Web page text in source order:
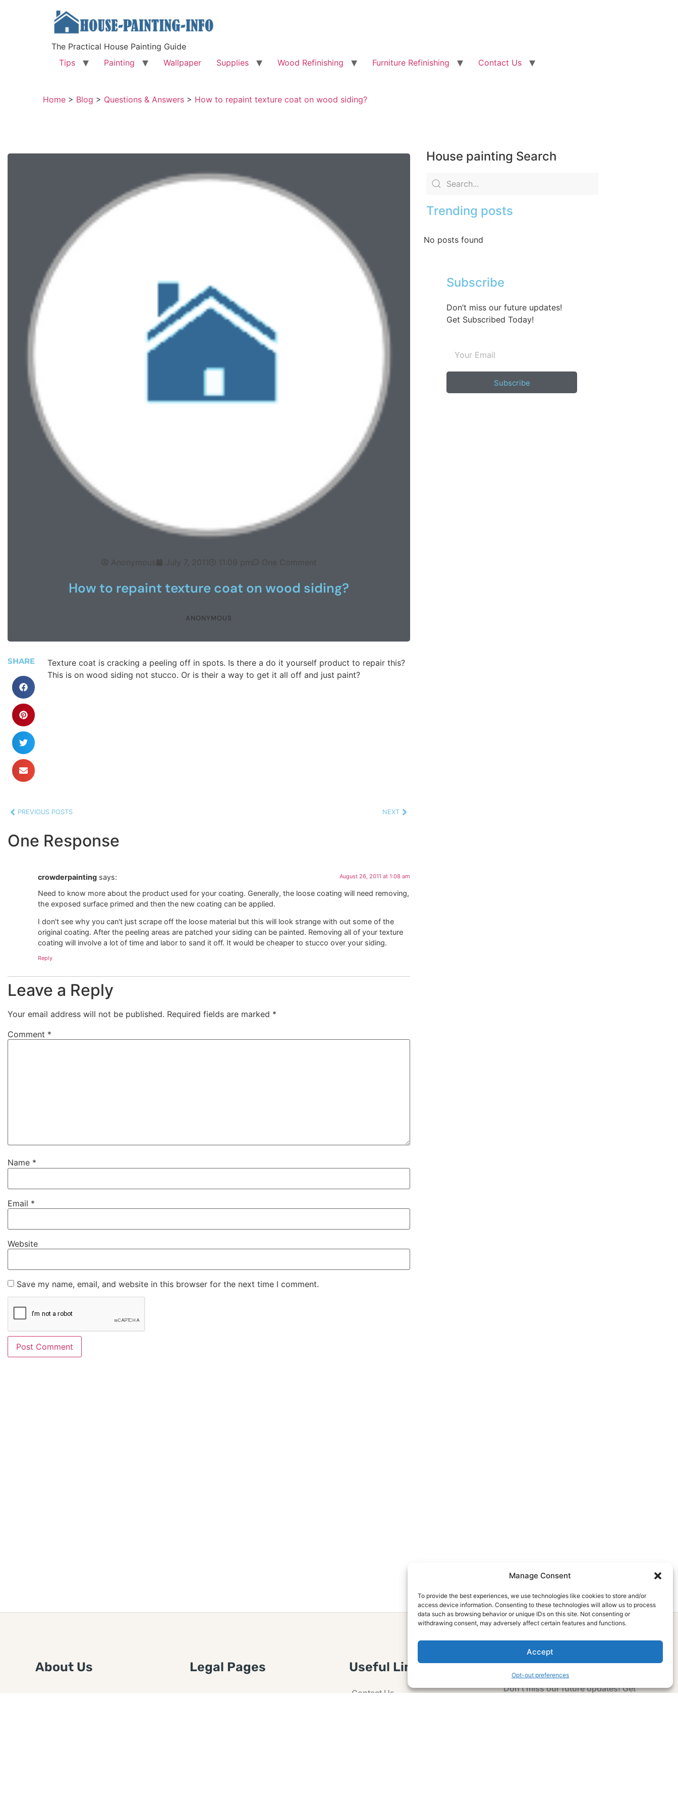
Manage Consent
To provide the best experiences, we use technologies like cookies to store and/or
access device information. Consenting to these technologies will allow us to process
data such as browsing behavior or unique IDs on this site. Not consenting or
withdrawing consent, may adversely affect certain features and functions.
Accept
Opt-out preferences
The Practical House Painting Guide
Tips
Painting Wallpaper Supplies Wood Refinishing Furniture Refinishing Contact Us
Home > Blog > Questions & Answers > How to repaint texture coat on wood siding?
Anonymous July 7, 2011 11:09 pm One Comment
How to repaint texture coat on wood siding?
ANONYMOUS
SHARE
Texture coat is cracking a peeling off in spots. Is there a do it yourself product to repair this?
This is on wood siding not stucco. Or is their a way to get it all off and just paint?
PREVIOUS POSTS NEXT
One Response
crowderpainting says: August 26, 2011 at 1:08 am
Need to know more about the product used for your coating. Generally, the loose coating will need removing,
the exposed surface primed and then the new coating can be applied.
I don't see why you can't just scrape off the loose material but this will look strange with out some of the
original coating. After the peeling areas are patched your siding can be painted. Removing all of your texture
coating will involve a lot of time and labor to sand it off. It would be cheaper to stucco over your siding.
Reply
Leave a Reply
Your email address will not be published. Required fields are marked *
Comment *
Name *
Email *
Website
Save my name, email, and website in this browser for the next time I comment.
House painting Search
Trending posts
No posts found
Subscribe
Don’t miss our future updates!
Get Subscribed Today!
Subscribe
About Us Legal Pages Useful Links
Contact Us
Subscribe Now
Don’t miss our future updates! Get